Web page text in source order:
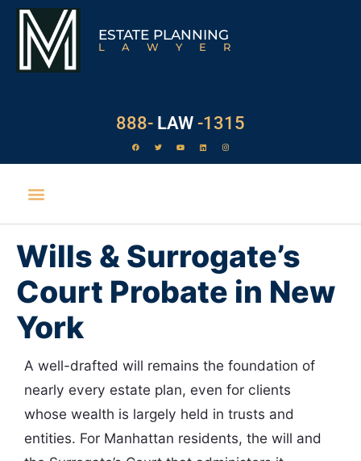
ESTATE PLANNING
LAWYER
888- LAW -1315
Wills & Surrogate’s
Court Probate in New
York
A well-drafted will remains the foundation of
nearly every estate plan, even for clients
whose wealth is largely held in trusts and
entities. For Manhattan residents, the will and